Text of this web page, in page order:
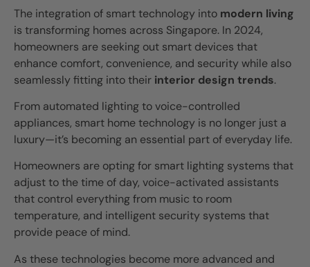
The integration of smart technology into modern living
is transforming homes across Singapore. In 2024,
homeowners are seeking out smart devices that
enhance comfort, convenience, and security while also
seamlessly fitting into their interior design trends.
From automated lighting to voice-controlled
appliances, smart home technology is no longer just a
luxury—it’s becoming an essential part of everyday life.
Homeowners are opting for smart lighting systems that
adjust to the time of day, voice-activated assistants
that control everything from music to room
temperature, and intelligent security systems that
provide peace of mind.
As these technologies become more advanced and